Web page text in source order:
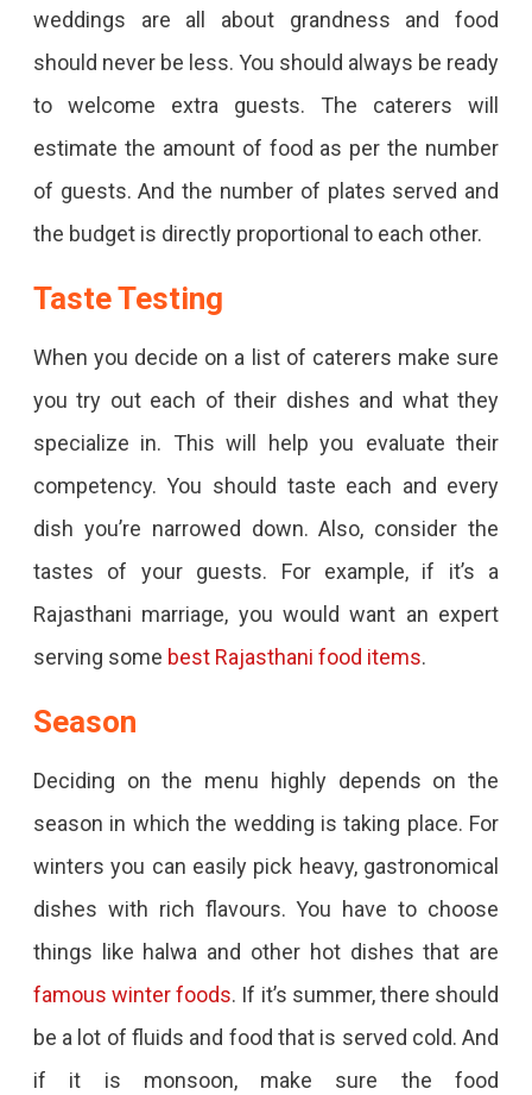
weddings are all about grandness and food
should never be less. You should always be ready
to welcome extra guests. The caterers will
estimate the amount of food as per the number
of guests. And the number of plates served and
the budget is directly proportional to each other.
Taste Testing
When you decide on a list of caterers make sure
you try out each of their dishes and what they
specialize in. This will help you evaluate their
competency. You should taste each and every
dish you’re narrowed down. Also, consider the
tastes of your guests. For example, if it’s a
Rajasthani marriage, you would want an expert
serving some best Rajasthani food items.
Season
Deciding on the menu highly depends on the
season in which the wedding is taking place. For
winters you can easily pick heavy, gastronomical
dishes with rich flavours. You have to choose
things like halwa and other hot dishes that are
famous winter foods. If it’s summer, there should
be a lot of fluids and food that is served cold. And
if it is monsoon, make sure the food